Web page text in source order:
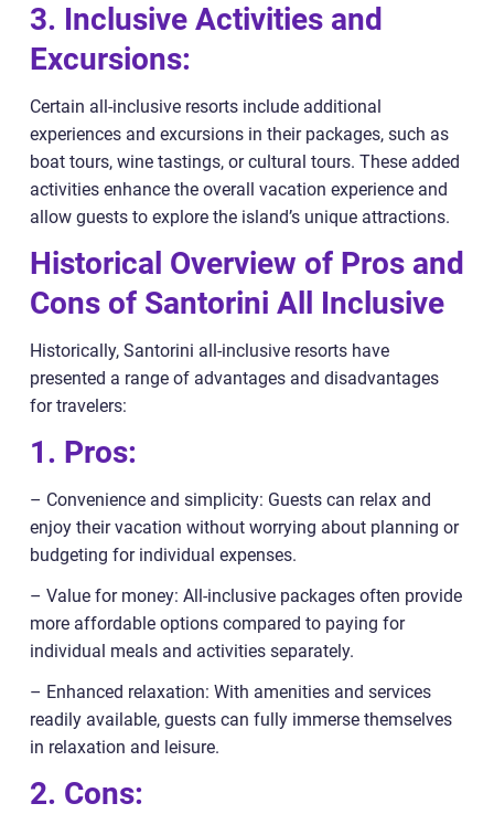
3. Inclusive Activities and
Excursions:
Certain all-inclusive resorts include additional
experiences and excursions in their packages, such as
boat tours, wine tastings, or cultural tours. These added
activities enhance the overall vacation experience and
allow guests to explore the island’s unique attractions.
Historical Overview of Pros and
Cons of Santorini All Inclusive
Historically, Santorini all-inclusive resorts have
presented a range of advantages and disadvantages
for travelers:
1. Pros:
– Convenience and simplicity: Guests can relax and
enjoy their vacation without worrying about planning or
budgeting for individual expenses.
– Value for money: All-inclusive packages often provide
more affordable options compared to paying for
individual meals and activities separately.
– Enhanced relaxation: With amenities and services
readily available, guests can fully immerse themselves
in relaxation and leisure.
2. Cons: